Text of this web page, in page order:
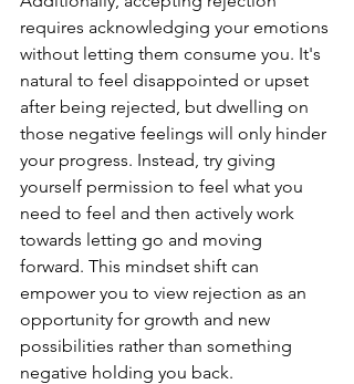
requires acknowledging your emotions
without letting them consume you. It's
natural to feel disappointed or upset
after being rejected, but dwelling on
those negative feelings will only hinder
your progress. Instead, try giving
yourself permission to feel what you
need to feel and then actively work
towards letting go and moving
forward. This mindset shift can
empower you to view rejection as an
opportunity for growth and new
possibilities rather than something
negative holding you back.